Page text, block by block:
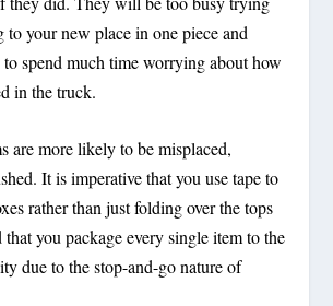
to your new place in one piece and
spend much time worrying about how
in the truck.
are more likely to be misplaced,
It is imperative that you use tape to
rather than just folding over the tops
that you package every single item to the
due to the stop-and-go nature of